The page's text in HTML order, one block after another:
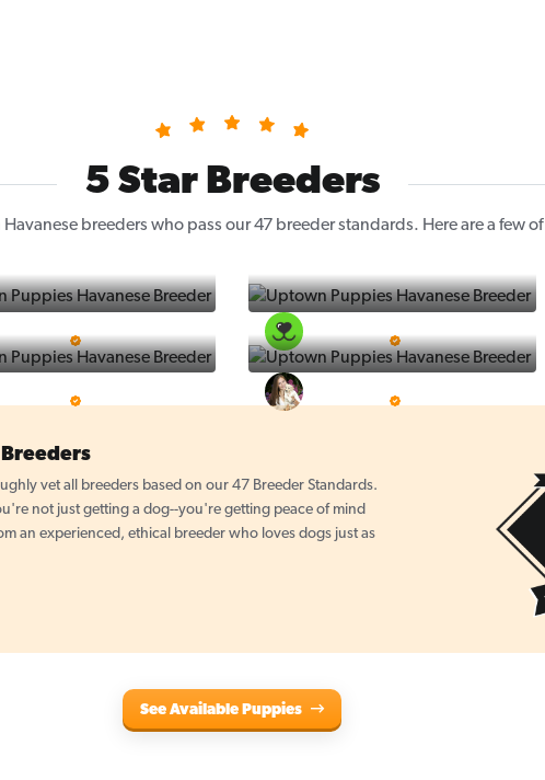
5 Star Breeders
breeders who pass our 47 breeder standards. Here are a few
Star Breeder 5 Star Breeder
vet all breeders based on our 47 Breeder Standards.
not just getting a dog--you're getting peace of mind
an experienced, ethical breeder who loves dogs just as
See Available Puppies